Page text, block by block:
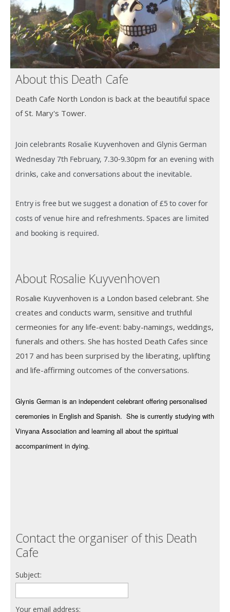
About this Death Cafe
Death Cafe North London is back at the beautiful space
of St. Mary's Tower.
Join celebrants Rosalie Kuyvenhoven and Glynis German
Wednesday 7th February, 7.30-9.30pm for an evening with
drinks, cake and conversations about the inevitable.
Entry is free but we suggest a donation of £5 to cover for
costs of venue hire and refreshments. Spaces are limited
and booking is required.
About Rosalie Kuyvenhoven
Rosalie Kuyvenhoven is a London based celebrant. She
creates and conducts warm, sensitive and truthful
cermeonies for any life-event: baby-namings, weddings,
funerals and others. She has hosted Death Cafes since
2017 and has been surprised by the liberating, uplifting
and life-affirming outcomes of the conversations.
Glynis German is an independent celebrant offering personalised
ceremonies in English and Spanish. She is currently studying with
Vinyana Association and learning all about the spiritual
accompaniment in dying.
Contact the organiser of this Death
Cafe
Subject:
Your email address: